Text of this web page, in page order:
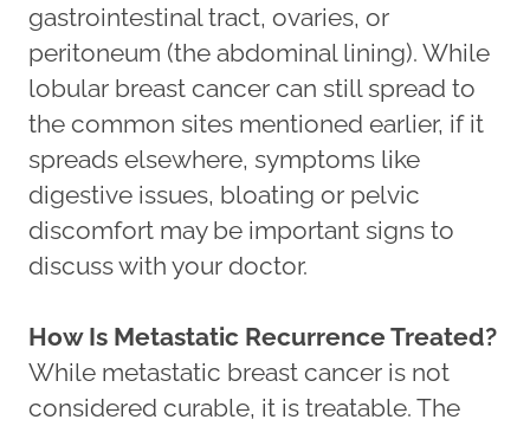
gastrointestinal tract, ovaries, or
peritoneum (the abdominal lining). While
lobular breast cancer can still spread to
the common sites mentioned earlier, if it
spreads elsewhere, symptoms like
digestive issues, bloating or pelvic
discomfort may be important signs to
discuss with your doctor.
How Is Metastatic Recurrence Treated?
While metastatic breast cancer is not
considered curable, it is treatable. The